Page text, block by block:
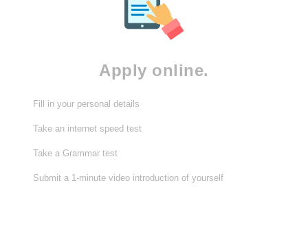
Apply online.
Fill in your personal details
Take an internet speed test
Take a Grammar test
Submit a 1-minute video introduction of yourself